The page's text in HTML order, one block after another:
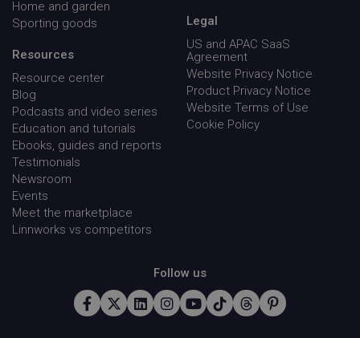
Home and garden
Sporting goods
Resources
Resource center
Blog
Podcasts and video series
Education and tutorials
Ebooks, guides and reports
Testimonials
Newsroom
Events
Meet the marketplace
Linnworks vs competitors
Legal
US and APAC SaaS
Agreement
Website Privacy Notice
Product Privacy Notice
Website Terms of Use
Cookie Policy
Follow us
__cf_bm
cansetcookie
_GRECAPTCHA
Google LLC